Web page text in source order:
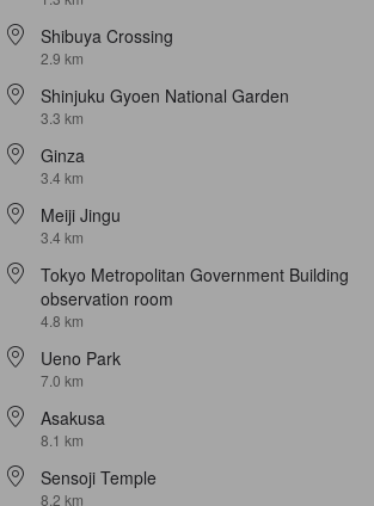
Shibuya Crossing
2.9 km
Shinjuku Gyoen National Garden
3.3 km
Ginza
3.4 km
Meiji Jingu
3.4 km
Tokyo Metropolitan Government Building
observation room
4.8 km
Ueno Park
7.0 km
Asakusa
8.1 km
Sensoji Temple
8.2 km